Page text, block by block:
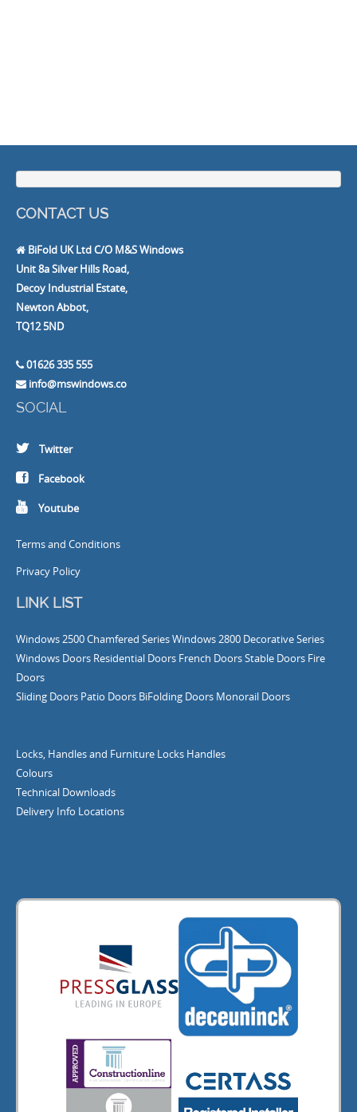
CONTACT US
BiFold UK Ltd C/O M&S Windows
Unit 8a Silver Hills Road,
Decoy Industrial Estate,
Newton Abbot,
TQ12 5ND
01626 335 555
info@mswindows.co
SOCIAL
Twitter
Facebook
Youtube
Terms and Conditions
Privacy Policy
LINK LIST
Windows 2500 Chamfered Series Windows 2800 Decorative Series
Windows Doors Residential Doors French DoorsStable Doors Fire
Doors
Sliding Doors Patio Doors BiFolding Doors Monorail Doors
Locks, Handles and Furniture Locks Handles
Colours
Technical Downloads
Delivery Info Locations